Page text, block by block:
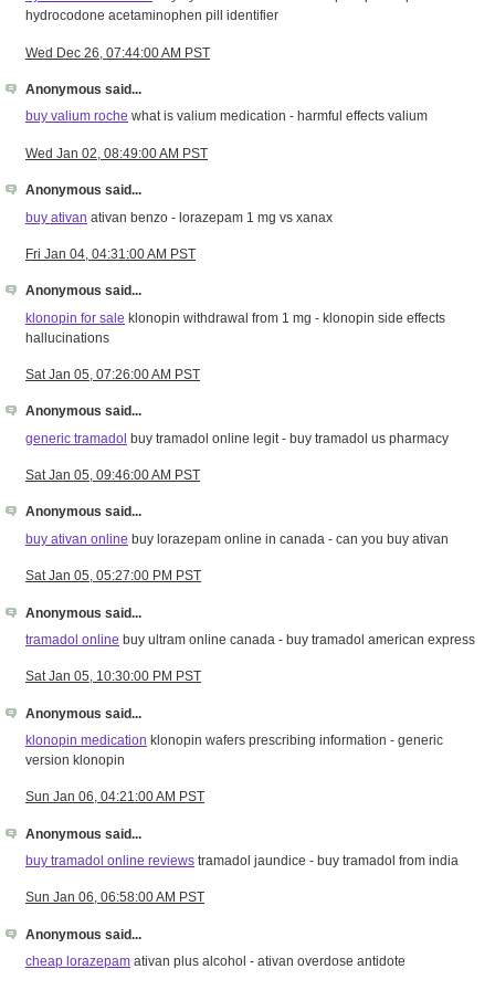
hydrocodone acetaminophen pill identifier
Wed Dec 26, 07:44:00 AM PST
Anonymous said...
buy valium roche what is valium medication - harmful effects valium
Wed Jan 02, 08:49:00 AM PST
Anonymous said...
buy ativan ativan benzo - lorazepam 1 mg vs xanax
Fri Jan 04, 04:31:00 AM PST
Anonymous said...
klonopin for sale klonopin withdrawal from 1 mg - klonopin side effects
hallucinations
Sat Jan 05, 07:26:00 AM PST
Anonymous said...
generic tramadol buy tramadol online legit - buy tramadol us pharmacy
Sat Jan 05, 09:46:00 AM PST
Anonymous said...
buy ativan online buy lorazepam online in canada - can you buy ativan
Sat Jan 05, 05:27:00 PM PST
Anonymous said...
tramadol online buy ultram online canada - buy tramadol american express
Sat Jan 05, 10:30:00 PM PST
Anonymous said...
klonopin medication klonopin wafers prescribing information - generic
version klonopin
Sun Jan 06, 04:21:00 AM PST
Anonymous said...
buy tramadol online reviews tramadol jaundice - buy tramadol from india
Sun Jan 06, 06:58:00 AM PST
Anonymous said...
cheap lorazepam ativan plus alcohol - ativan overdose antidote